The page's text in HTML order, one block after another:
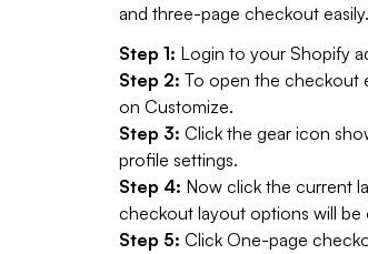
and three-page checkout easily.
Step 1: Login to your Shopify
Step 2: To open the checkout
on Customize.
Step 3: Click the gear icon
profile settings.
Step 4: Now click the current
checkout layout options will be
Step 5: Click One-page